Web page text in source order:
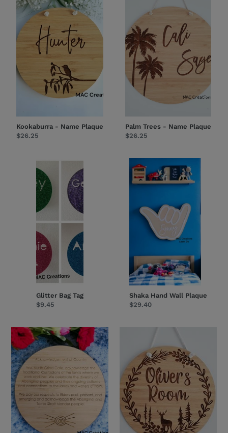
-
Name
Plaque
Kookaburra - Name Plaque
Regular
$26.25
Name
Plaque
Palm Trees - Name Plaque
Regular
$26.25
Glitter
Bag
Tag
Glitter Bag Tag
Regular
$9.45
Shaka
Hand
Wall
Shaka Hand Wall Plaque
Regular
$29.40
Acknowledgement
of
Country
Name
Plaque